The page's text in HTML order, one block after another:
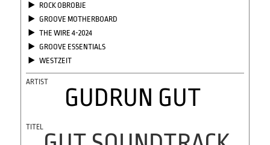
ROCK OBROBJE
GROOVE MOTHERBOARD
THE WIRE 4-2024
GROOVE ESSENTIALS
WESTZEIT
GUDRUN GUT